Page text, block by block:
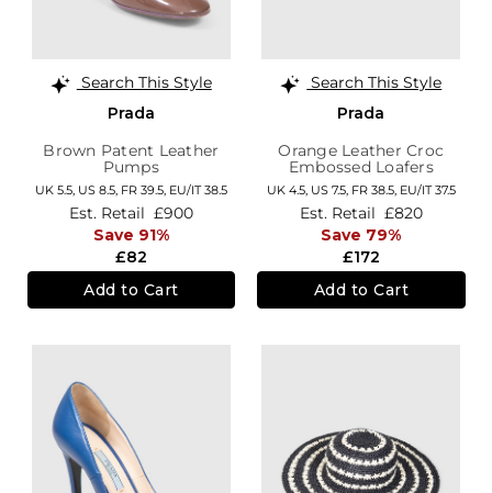
Search This Style
Prada
Brown Patent Leather
Pumps
UK 5.5, US 8.5, FR 39.5, EU/IT 38.5
£82
Est. Retail £900
Save 91%
Add to Cart
Search This Style
Prada
Orange Leather Croc
Embossed Loafers
UK 4.5, US 7.5, FR 38.5, EU/IT 37.5
£172
Est. Retail £820
Save 79%
Add to Cart